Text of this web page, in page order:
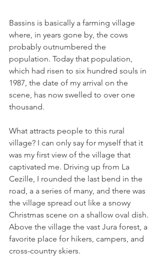
Bassins is basically a farming village
where, in years gone by, the cows
probably outnumbered the
population. Today that population,
which had risen to six hundred souls in
1987, the date of my arrival on the
scene, has now swelled to over one
thousand.
What attracts people to this rural
village? I can only say for myself that it
was my first view of the village that
captivated me. Driving up from La
Cezille, I rounded the last bend in the
road, a a series of many, and there was
the village spread out like a snowy
Christmas scene on a shallow oval dish.
Above the village the vast Jura forest, a
favorite place for hikers, campers, and
cross-country skiers.